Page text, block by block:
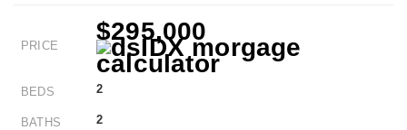
PRICE
$295,000
BEDS 2
BATHS 2